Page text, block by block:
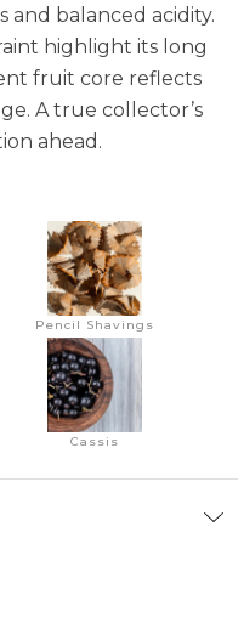
balanced acidity.
highlight its long
fruit core reflects
A true collector’s
ahead.
Pencil Shavings
Cassis